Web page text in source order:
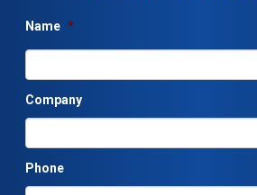
Name *
Company
Phone